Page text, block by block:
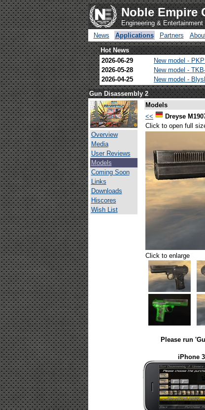
Noble Empire
Engineering & Entertainment
News
Applications Partners
Hot News
2026-06-29
New model -
2026-05-28
New model -
2026-04-25
New model -
Gun Disassembly 2
Overview
Media
User Reviews
Models
Coming Soon
Links
Downloads
Hiscores
Wish List
Models
<<
Dreyse
Click to open full
Click to enlarge
Please run
iPhone 3